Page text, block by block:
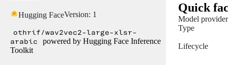
Hugging FaceVersion: 1
othrif/wav2vec2-large-xlsr-
arabic
powered by Hugging Face Inference
Toolkit
Quick
Model provider
Type
Lifecycle